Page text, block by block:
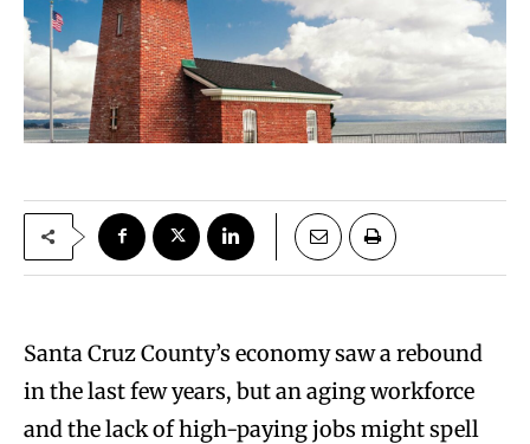
Santa Cruz County’s economy saw a rebound
in the last few years, but an aging workforce
and the lack of high-paying jobs might spell